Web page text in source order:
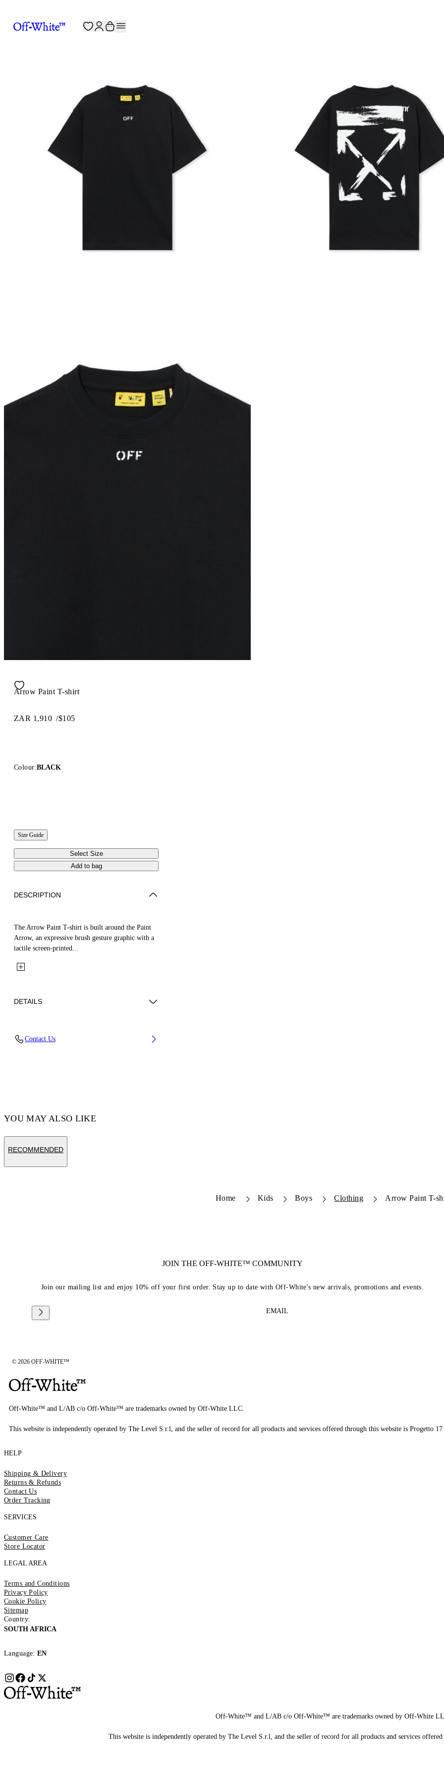
Arrow Paint T-shirt
ZAR 1,910 /$105
Colour:BLACK
Size Guide
Select Size
Add to bag
DESCRIPTION
The Arrow Paint T-shirt is built around the Paint
Arrow, an expressive brush gesture graphic with a
tactile screen-printed...
DETAILS
Contact Us
YOU MAY ALSO LIKE
RECOMMENDED
Home Kids Boys Clothing Arrow Paint T-
JOIN THE OFF-WHITE™ COMMUNITY
Join our mailing list and enjoy 10% off your first order. Stay up to date with Off-White's new arrivals, promotions and events.
EMAIL
© 2026 OFF-WHITE™
Off-White™ and L/AB c/o Off-White™ are trademarks owned by Off-White LLC.
This website is independently operated by The Level S.r.l, and the seller of record for all products and services offered through this website is Progetto
HELP
Shipping & Delivery
Returns & Refunds
Contact Us
Order Tracking
SERVICES
Customer Care
Store Locator
LEGAL AREA
Terms and Conditions
Privacy Policy
Cookie Policy
Sitemap
Country:
SOUTH AFRICA
Language: EN
Off-White™ and L/AB c/o Off-White™ are trademarks owned by Off-White
This website is independently operated by The Level S.r.l, and the seller of record for all products and services